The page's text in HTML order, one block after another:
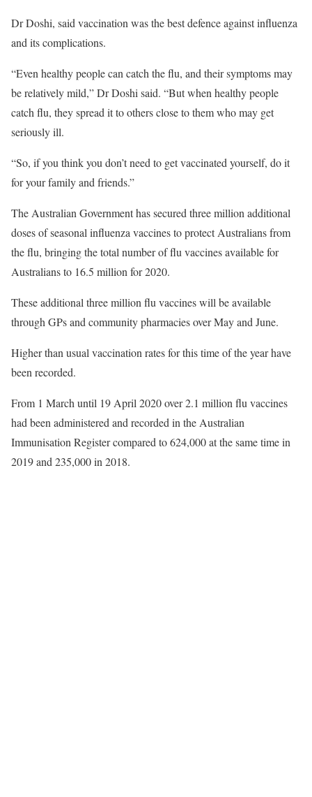
Dr Doshi, said vaccination was the best defence against influenza
and its complications.
“Even healthy people can catch the flu, and their symptoms may
be relatively mild,” Dr Doshi said. “But when healthy people
catch flu, they spread it to others close to them who may get
seriously ill.
“So, if you think you don’t need to get vaccinated yourself, do it
for your family and friends.”
The Australian Government has secured three million additional
doses of seasonal influenza vaccines to protect Australians from
the flu, bringing the total number of flu vaccines available for
Australians to 16.5 million for 2020.
These additional three million flu vaccines will be available
through GPs and community pharmacies over May and June.
Higher than usual vaccination rates for this time of the year have
been recorded.
From 1 March until 19 April 2020 over 2.1 million flu vaccines
had been administered and recorded in the Australian
Immunisation Register compared to 624,000 at the same time in
2019 and 235,000 in 2018.